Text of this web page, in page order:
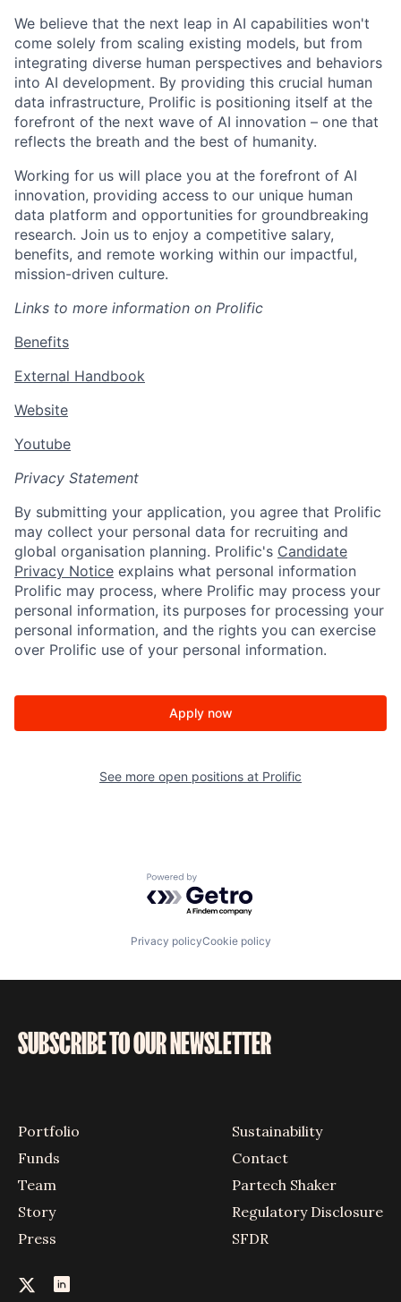
We believe that the next leap in AI capabilities won't
come solely from scaling existing models, but from
integrating diverse human perspectives and behaviors
into AI development. By providing this crucial human
data infrastructure, Prolific is positioning itself at the
forefront of the next wave of AI innovation – one that
reflects the breath and the best of humanity.
Working for us will place you at the forefront of AI
innovation, providing access to our unique human
data platform and opportunities for groundbreaking
research. Join us to enjoy a competitive salary,
benefits, and remote working within our impactful,
mission-driven culture.
Links to more information on Prolific
Benefits
External Handbook
Website
Youtube
Privacy Statement
By submitting your application, you agree that Prolific
may collect your personal data for recruiting and
global organisation planning. Prolific's Candidate
Privacy Notice explains what personal information
Prolific may process, where Prolific may process your
personal information, its purposes for processing your
personal information, and the rights you can exercise
over Prolific use of your personal information.
Apply now
See more open positions at Prolific
Powered by Getro.com
Privacy policyCookie policy
SUBSCRIBE TO OUR NEWSLETTER
Portfolio
Funds
Team
Story
Press
Sustainability
Contact
Partech Shaker
Regulatory Disclosure
SFDR